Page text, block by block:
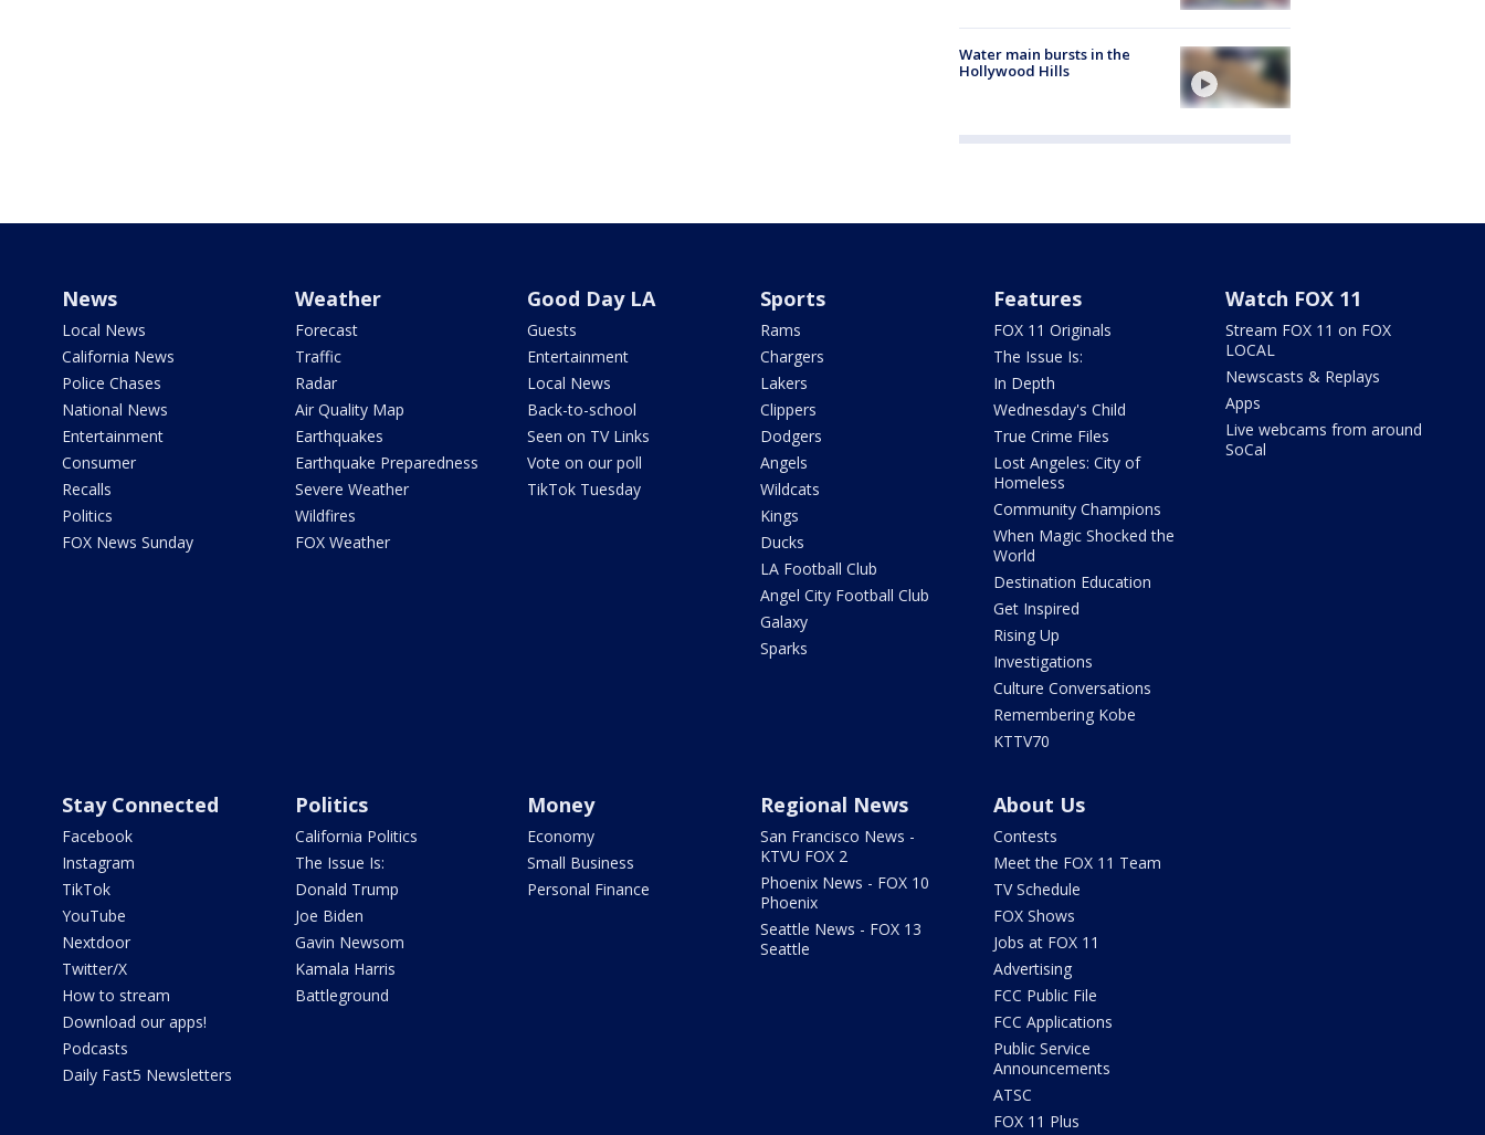
Water main bursts in the
Hollywood Hills
News
Local News
California News
Police Chases
National News
Entertainment
Consumer
Recalls
Politics
FOX News Sunday
Weather
Forecast
Traffic
Radar
Air Quality Map
Earthquakes
Earthquake Preparedness
Severe Weather
Wildfires
FOX Weather
Good Day LA
Guests
Entertainment
Local News
Back-to-school
Seen on TV Links
Vote on our poll
TikTok Tuesday
Sports
Rams
Chargers
Lakers
Clippers
Dodgers
Angels
Wildcats
Kings
Ducks
LA Football Club
Angel City Football Club
Galaxy
Sparks
Features
FOX 11 Originals
The Issue Is:
In Depth
Wednesday's Child
True Crime Files
Lost Angeles: City of
Homeless
Community Champions
When Magic Shocked the
World
Destination Education
Get Inspired
Rising Up
Investigations
Culture Conversations
Remembering Kobe
KTTV70
Watch FOX 11
Stream FOX 11 on FOX
LOCAL
Newscasts & Replays
Apps
Live webcams from around
SoCal
Stay Connected
Facebook
Instagram
TikTok
YouTube
Nextdoor
Twitter/X
How to stream
Download our apps!
Podcasts
Daily Fast5 Newsletters
Politics
California Politics
The Issue Is:
Donald Trump
Joe Biden
Gavin Newsom
Kamala Harris
Battleground
Money
Economy
Small Business
Personal Finance
Regional News
San Francisco News -
KTVU FOX 2
Phoenix News - FOX 10
Phoenix
Seattle News - FOX 13
Seattle
About Us
Contests
Meet the FOX 11 Team
TV Schedule
FOX Shows
Jobs at FOX 11
Advertising
FCC Public File
FCC Applications
Public Service
Announcements
ATSC
FOX 11 Plus